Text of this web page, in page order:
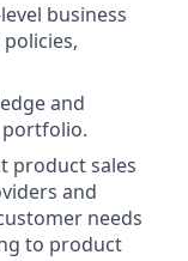
business
and
portfolio.
product sales
and
needs
to product